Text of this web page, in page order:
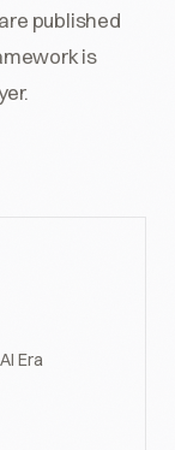
published
is
Era